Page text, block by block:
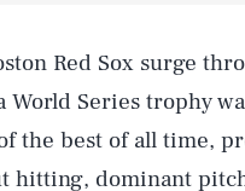
Red Sox surge
World Series trophy
the best of all time,
hitting, dominant